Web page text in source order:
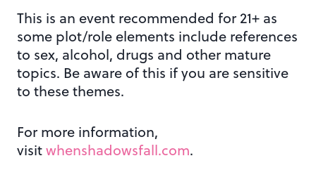
This is an event recommended for 21+ as
some plot/role elements include references
to sex, alcohol, drugs and other mature
topics. Be aware of this if you are sensitive
to these themes.
For more information,
visitwhenshadowsfall.com.